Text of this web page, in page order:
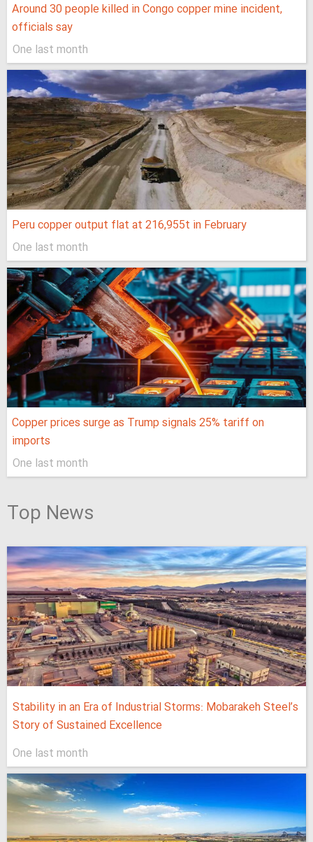
Around 30 people killed in Congo copper mine incident,
officials say
One last month
Peru copper output flat at 216,955t in February
One last month
Copper prices surge as Trump signals 25% tariff on
imports
One last month
Top News
Stability in an Era of Industrial Storms: Mobarakeh Steel’s
Story of Sustained Excellence
One last month